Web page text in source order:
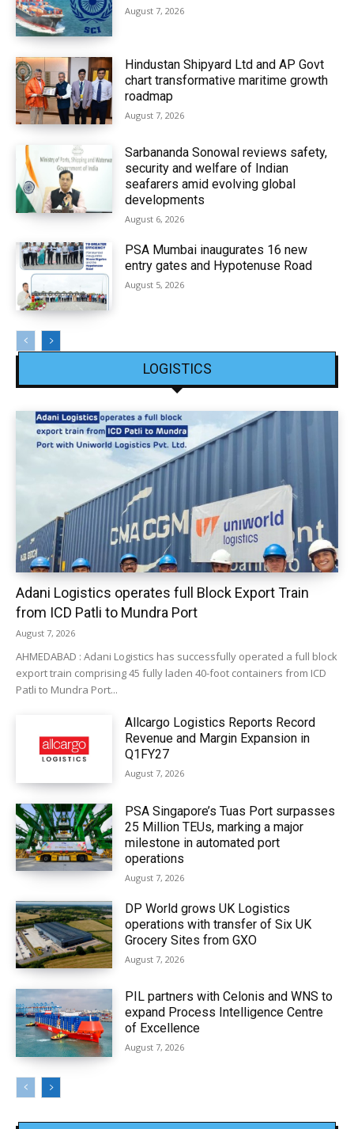
August 7, 2026
Hindustan Shipyard Ltd and AP Govt
chart transformative maritime growth
roadmap
August 7, 2026
Sarbananda Sonowal reviews safety,
security and welfare of Indian
seafarers amid evolving global
developments
August 6, 2026
PSA Mumbai inaugurates 16 new
entry gates and Hypotenuse Road
August 5, 2026
LOGISTICS
Adani Logistics operates full Block Export Train
from ICD Patli to Mundra Port
August 7, 2026
AHMEDABAD : Adani Logistics has successfully operated a full block
export train comprising 45 fully laden 40-foot containers from ICD
Patli to Mundra Port...
Allcargo Logistics Reports Record
Revenue and Margin Expansion in
Q1FY27
August 7, 2026
PSA Singapore’s Tuas Port surpasses
25 Million TEUs, marking a major
milestone in automated port
operations
August 7, 2026
DP World grows UK Logistics
operations with transfer of Six UK
Grocery Sites from GXO
August 7, 2026
PIL partners with Celonis and WNS to
expand Process Intelligence Centre
of Excellence
August 7, 2026